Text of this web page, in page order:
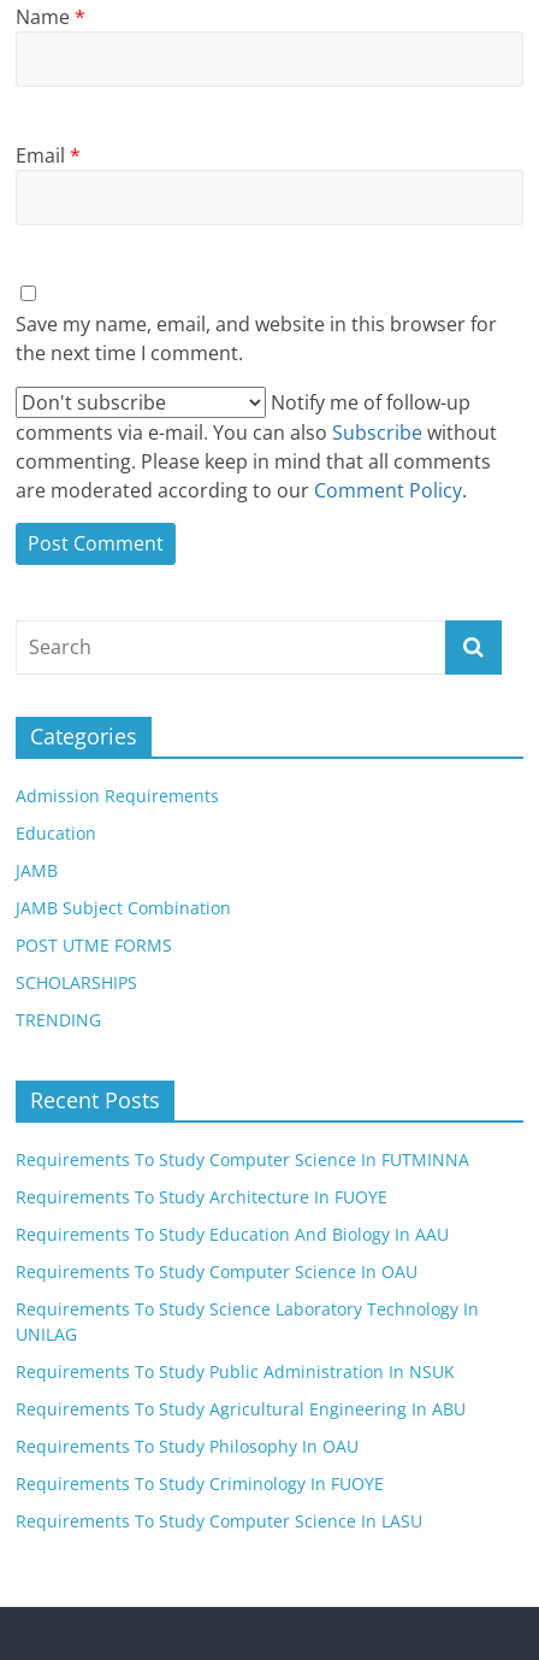
Name*
Email*
Save my name, email, and website in this browser for
the next time I comment.
Notify me of follow-up
comments via e-mail. You can alsoSubscribewithout
commenting. Please keep in mind that all comments
are moderated according to our Comment Policy.
Categories
Admission Requirements
Education
JAMB
JAMB Subject Combination
POST UTME FORMS
SCHOLARSHIPS
TRENDING
Recent Posts
Requirements To Study Computer Science In FUTMINNA
Requirements To Study Architecture In FUOYE
Requirements To Study Education And Biology In AAU
Requirements To Study Computer Science In OAU
Requirements To Study Science Laboratory Technology In
UNILAG
Requirements To Study Public Administration In NSUK
Requirements To Study Agricultural Engineering In ABU
Requirements To Study Philosophy In OAU
Requirements To Study Criminology In FUOYE
Requirements To Study Computer Science In LASU